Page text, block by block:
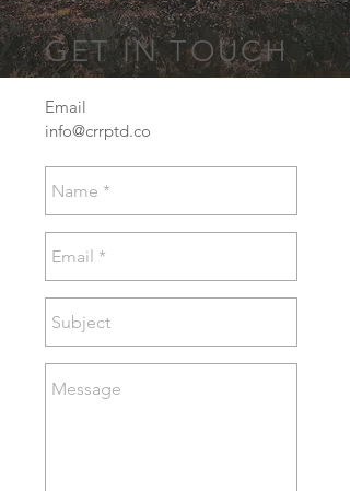
GET IN TOUCH
Email
info@crrptd.co